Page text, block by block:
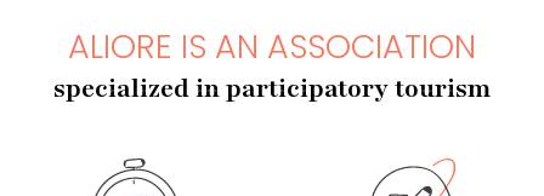
ALIORE IS AN ASSOCIATION
specialized in participatory tourism